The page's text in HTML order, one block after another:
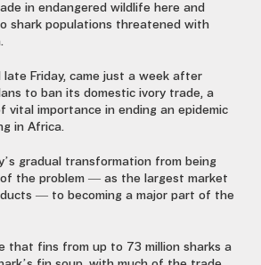
in endangered wildlife here and
shark populations threatened with
late Friday, came just a week after
to ban its domestic ivory trade, a
vital importance in ending an epidemic
in Africa.
gradual transformation from being
the problem — as the largest market
— to becoming a major part of the
that fins from up to 73 million sharks a